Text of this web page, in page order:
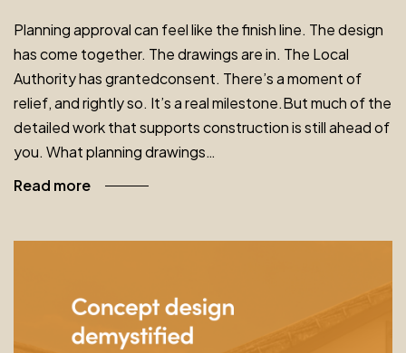
Planning approval can feel like the finish line. The design
has come together. The drawings are in. The Local
Authority has grantedconsent. There’s a moment of
relief, and rightly so. It’s a real milestone.But much of the
detailed work that supports construction is still ahead of
you. What planning drawings…
Read more